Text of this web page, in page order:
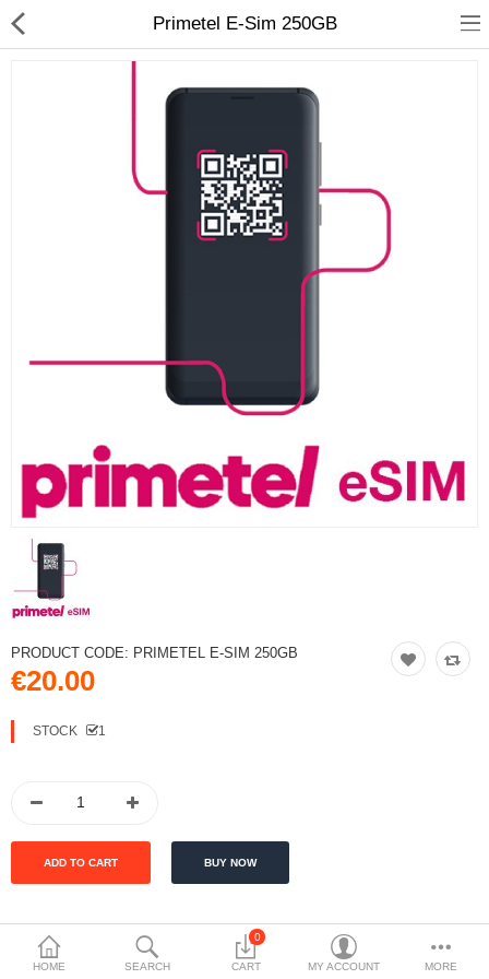
Currency
HOME SEARCH
0
CART MY ACCOUNT MORE
Primetel E-Sim 250GB
PRODUCT CODE: PRIMETEL E-SIM 250GB
€20.00
STOCK 1
DESCRIPTION